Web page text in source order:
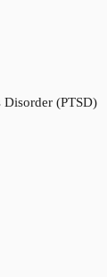
Disorder (PTSD)